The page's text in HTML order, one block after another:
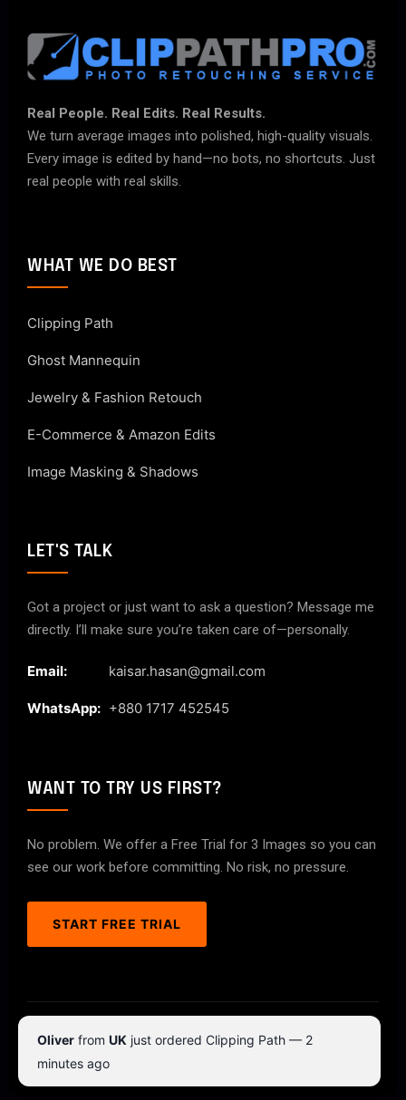
Real People. Real Edits. Real Results.
We turn average images into polished, high-quality visuals.
Every image is edited by hand—no bots, no shortcuts. Just
real people with real skills.
WHAT WE DO BEST
Clipping Path
Ghost Mannequin
Jewelry & Fashion Retouch
E-Commerce & Amazon Edits
Image Masking & Shadows
LET'S TALK
Got a project or just want to ask a question? Message me
directly. I’ll make sure you’re taken care of—personally.
Email: kaisar.hasan@gmail.com
WhatsApp: +880 1717 452545
WANT TO TRY US FIRST?
No problem. We offer a Free Trial for 3 Images so you can
see our work before committing. No risk, no pressure.
START FREE TRIAL
© 2026 ClipPathPro.com. All rights reserved.
Terms & Conditions
Oliver from UK just ordered Clipping Path — 2
minutes ago